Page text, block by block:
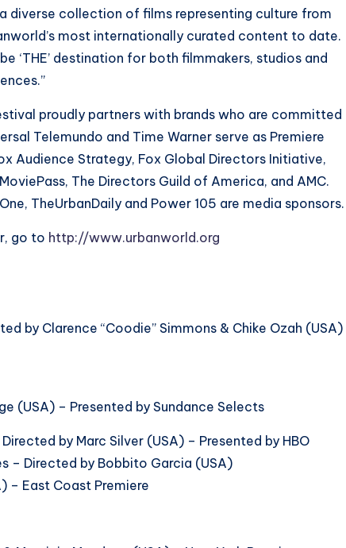
diverse collection of films representing culture from
most internationally curated content to date.
‘THE’ destination for both filmmakers, studios and
proudly partners with brands who are committed
Telemundo and Time Warner serve as Premiere
Audience Strategy, Fox Global Directors Initiative,
The Directors Guild of America, and AMC.
TheUrbanDaily and Power 105 are media sponsors.
go to http://www.urbanworld.org
by Clarence “Coodie” Simmons & Chike Ozah (USA)
(USA) – Presented by Sundance Selects
by Marc Silver (USA) – Presented by HBO
– Directed by Bobbito Garcia (USA)
– East Coast Premiere